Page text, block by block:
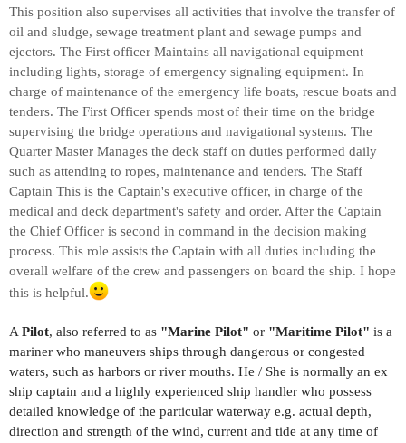
This position also supervises all activities that involve the transfer of
oil and sludge, sewage treatment plant and sewage pumps and
ejectors. The First officer Maintains all navigational equipment
including lights, storage of emergency signaling equipment. In
charge of maintenance of the emergency life boats, rescue boats and
tenders. The First Officer spends most of their time on the bridge
supervising the bridge operations and navigational systems. The
Quarter Master Manages the deck staff on duties performed daily
such as attending to ropes, maintenance and tenders. The Staff
Captain This is the Captain's executive officer, in charge of the
medical and deck department's safety and order. After the Captain
the Chief Officer is second in command in the decision making
process. This role assists the Captain with all duties including the
overall welfare of the crew and passengers on board the ship. I hope
this is helpful.
A Pilot, also referred to as "Marine Pilot" or "Maritime Pilot" is a
mariner who maneuvers ships through dangerous or congested
waters, such as harbors or river mouths. He / She is normally an ex
ship captain and a highly experienced ship handler who possess
detailed knowledge of the particular waterway e.g. actual depth,
direction and strength of the wind, current and tide at any time of